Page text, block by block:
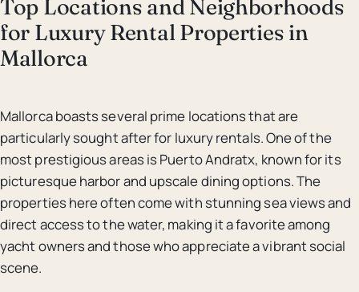
Top Locations and Neighborhoods
for Luxury Rental Properties in
Mallorca
Mallorca boasts several prime locations that are
particularly sought after for luxury rentals. One of the
most prestigious areas is Puerto Andratx, known for its
picturesque harbor and upscale dining options. The
properties here often come with stunning sea views and
direct access to the water, making it a favorite among
yacht owners and those who appreciate a vibrant social
scene.